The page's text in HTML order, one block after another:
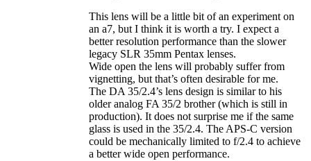
This lens will be a little bit of an experiment on
an a7, but I think it is worth a try. I expect a
better resolution performance than the slower
legacy SLR 35mm Pentax lenses.
Wide open the lens will probably suffer from
vignetting, but that’s often desirable for me.
The DA 35/2.4’s lens design is similar to his
older analog FA 35/2 brother (which is still in
production). It does not surprise me if the same
glass is used in the 35/2.4. The APS-C version
could be mechanically limited to f/2.4 to achieve
a better wide open performance.